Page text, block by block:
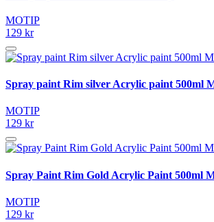
MOTIP
129 kr
Spray paint Rim silver Acrylic paint 500ml
MOTIP
129 kr
Spray Paint Rim Gold Acrylic Paint 500ml
MOTIP
129 kr